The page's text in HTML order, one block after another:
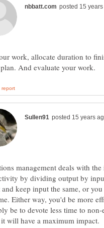
work, allocate duration to
management deals with
by dividing output by
keep input the same, or
Either way, you'd be more
be to devote less time to